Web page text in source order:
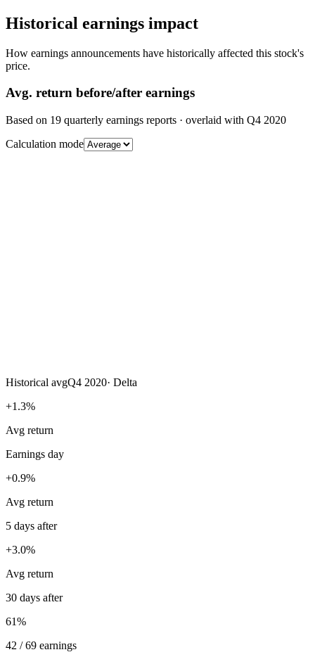
Historical earnings impact
How earnings announcements have historically affected this stock's
price.
Avg. return before/after earnings
Based on 19 quarterly earnings reports · overlaid with Q4 2020
Calculation mode
Historical avgQ4 2020· Delta
+1.3%
Avg return
Earnings day
+0.9%
Avg return
5 days after
+3.0%
Avg return
30 days after
61%
42 / 69 earnings